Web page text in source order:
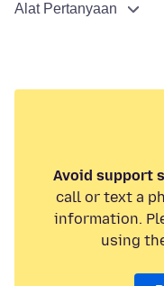
Alat Pertanyaan
Avoid support
call or text a
information.
using